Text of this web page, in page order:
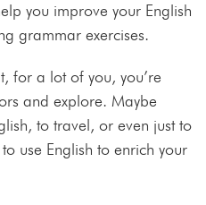
you improve your English
grammar exercises.
for a lot of you, you’re
and explore. Maybe
to travel, or even just to
use English to enrich your